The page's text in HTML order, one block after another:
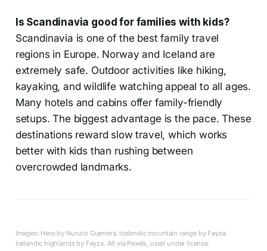
Is Scandinavia good for families with kids?
Scandinavia is one of the best family travel
regions in Europe. Norway and Iceland are
extremely safe. Outdoor activities like hiking,
kayaking, and wildlife watching appeal to all ages.
Many hotels and cabins offer family-friendly
setups. The biggest advantage is the pace. These
destinations reward slow travel, which works
better with kids than rushing between
overcrowded landmarks.
Images: Hero by Nunzio Guerrera. Icelandic mountain range by Feyza.
Icelandic highlands by Feyza. All via Pexels, used under license.